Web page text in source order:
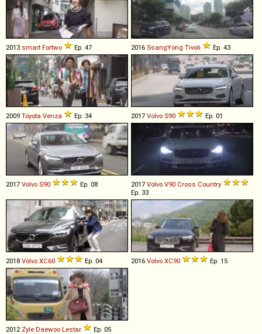
2013 smart Fortwo Ep. 47 2016 SsangYong Tivoli Ep. 43
2009 Toyota Venza Ep. 34 2017 Volvo S90 Ep. 01
2017 Volvo S90 Ep. 08 2017 Volvo V90 Cross Country
Ep. 33
2018 Volvo XC60 Ep. 04 2016 Volvo XC90 Ep. 15
2012 Zyle Daewoo Lestar Ep. 05